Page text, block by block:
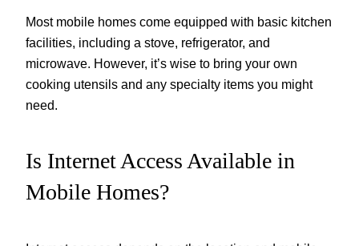
Most mobile homes come equipped with basic kitchen
facilities, including a stove, refrigerator, and
microwave. However, it’s wise to bring your own
cooking utensils and any specialty items you might
need.
Is Internet Access Available in
Mobile Homes?